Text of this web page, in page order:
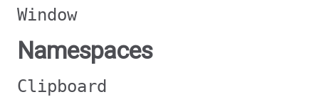
Window
Namespaces
Clipboard